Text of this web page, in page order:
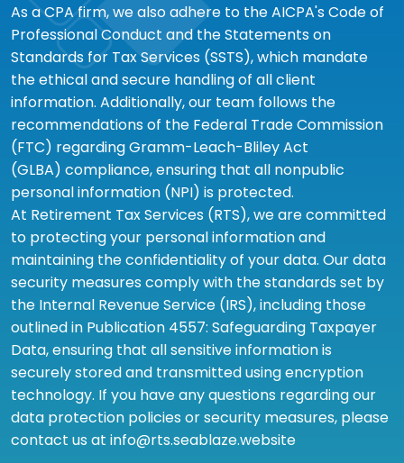
As a CPA firm, we also adhere to the AICPA's Code of
Professional Conduct and the Statements on
Standards for Tax Services (SSTS), which mandate
the ethical and secure handling of all client
information. Additionally, our team follows the
recommendations of the Federal Trade Commission
(FTC) regarding Gramm-Leach-Bliley Act
(GLBA) compliance, ensuring that all nonpublic
personal information (NPI) is protected.
At Retirement Tax Services (RTS), we are committed
to protecting your personal information and
maintaining the confidentiality of your data. Our data
security measures comply with the standards set by
the Internal Revenue Service (IRS), including those
outlined in Publication 4557: Safeguarding Taxpayer
Data, ensuring that all sensitive information is
securely stored and transmitted using encryption
technology. If you have any questions regarding our
data protection policies or security measures, please
contact us at info@rts.seablaze.website